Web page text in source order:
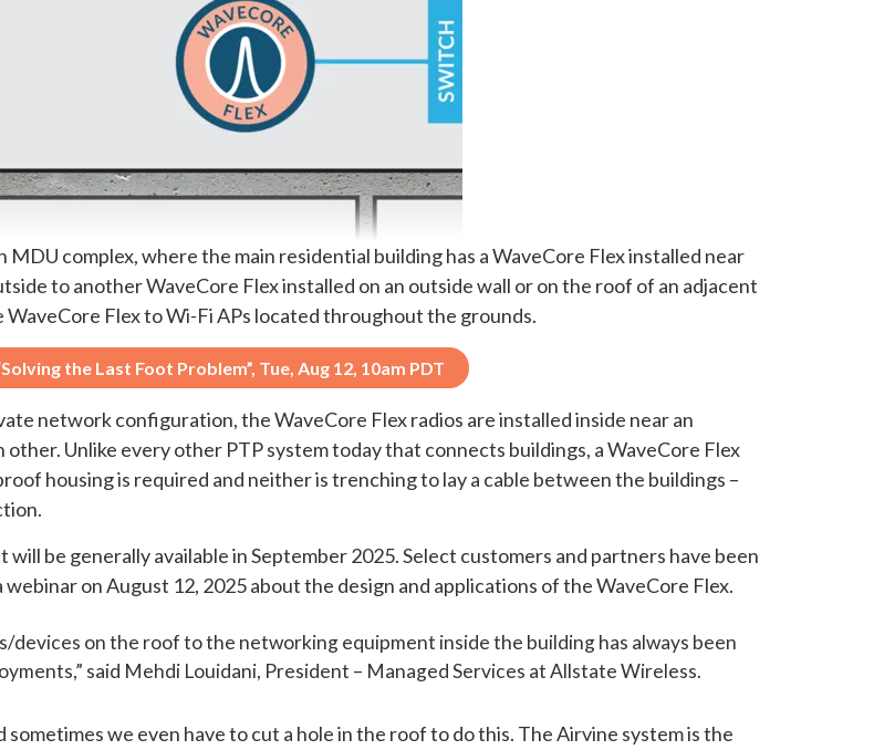
complex, where the main residential building has a WaveCore Flex installed near
to another WaveCore Flex installed on an outside wall or on the roof of an adjacent
Flex to Wi-Fi APs located throughout the grounds.
the Last Foot Problem”, Tue, Aug 12, 10am PDT
network configuration, the WaveCore Flex radios are installed inside near an
Unlike every other PTP system today that connects buildings, a WaveCore Flex
housing is required and neither is trenching to lay a cable between the buildings –
will be generally available in September 2025. Select customers and partners have been
on August 12, 2025 about the design and applications of the WaveCore Flex.
devices on the roof to the networking equipment inside the building has always been
said Mehdi Louidani, President – Managed Services at Allstate Wireless.
we even have to cut a hole in the roof to do this. The Airvine system is the